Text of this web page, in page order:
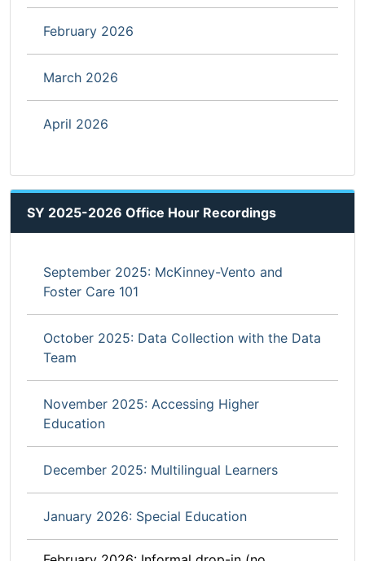
February 2026
March 2026
April 2026
SY 2025-2026 Office Hour Recordings
September 2025: McKinney-Vento and
Foster Care 101
October 2025: Data Collection with the Data
Team
November 2025: Accessing Higher
Education
December 2025: Multilingual Learners
January 2026: Special Education